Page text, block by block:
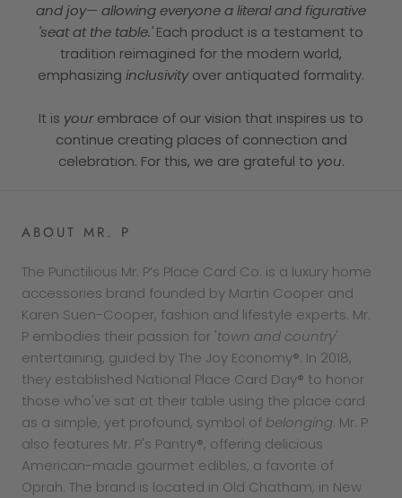
and joy— allowing everyone a literal and figurative
'seat at the table.'Each product is a testament to
tradition reimagined for the modern world,
emphasizing inclusivityover antiquated formality.
It is yourembrace of our vision that inspires us to
continue creating places of connection and
celebration. For this, we are grateful to you.
ABOUT MR. P
The Punctilious Mr. P’s Place Card Co. is a luxury home
accessories brand founded by Martin Cooper and
Karen Suen-Cooper, fashion and lifestyle experts. Mr.
P embodies their passion for 'town and country'
entertaining, guided by The Joy Economy®. In 2018,
they established National Place Card Day® to honor
those who've sat at their table using the place card
as a simple, yet profound, symbol of belonging. Mr. P
also features Mr. P's Pantry®, offering delicious
American-made gourmet edibles, a favorite of
Oprah. The brand is located in Old Chatham, in New